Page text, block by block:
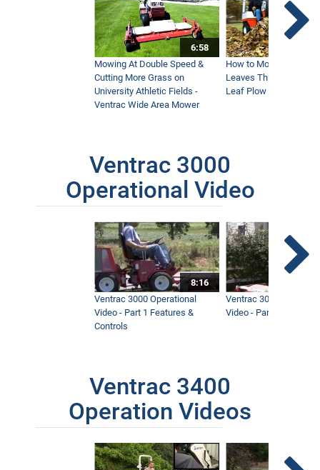
6:58
Mowing At Double Speed &
Cutting More Grass on
University Athletic Fields -
Ventrac Wide Area Mower
How to Move Wet and
Leaves This Fall -
Leaf Plow and Turbine
Ventrac 3000
Operational Video
8:16
Ventrac 3000 Operational
Video - Part 1 Features &
Controls
Ventrac 3000
Video - Part 2 Service
Ventrac 3400
Operation Videos